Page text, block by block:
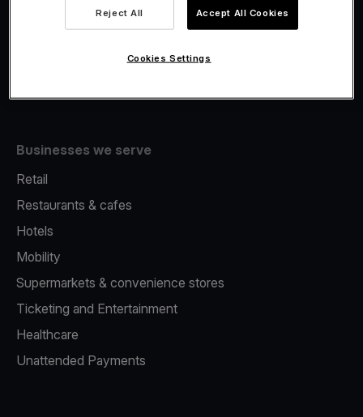
Fiscalisation
Businesses we serve
Retail
Restaurants & cafes
Hotels
Mobility
Supermarkets & convenience stores
Ticketing and Entertainment
Healthcare
Unattended Payments
Reject All Accept All Cookies
Cookies Settings